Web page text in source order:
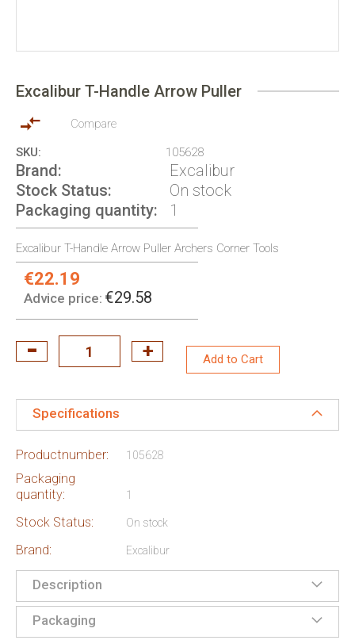
Excalibur T-Handle Arrow Puller
Compare
SKU
105628
Brand
Excalibur
Stock Status
On stock
Packaging quantity
1
Excalibur T-Handle Arrow Puller Archers Corner Tools
Special
Price:
€22.19
Advice price: €29.58
Add to Cart
Specifications
Productnumber: 105628
Packaging
quantity:
1
Stock Status: On stock
Brand: Excalibur
Description
Packaging
the
of
images
gallery